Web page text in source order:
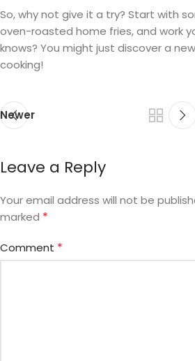
So, why not give it a try? Start with
oven-roasted home fries, and work
knows? You might just discover a
cooking!
Newer
Leave a Reply
Your email address will not be
marked *
Comment *